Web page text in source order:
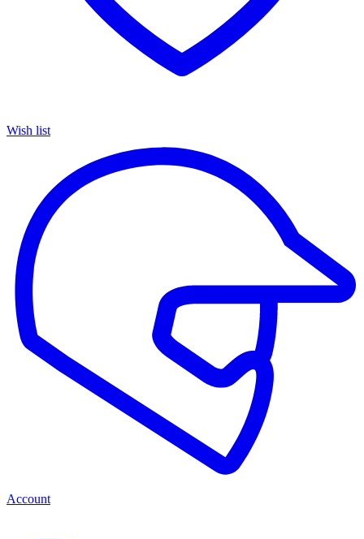
Wish list
Account